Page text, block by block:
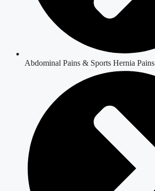
Abdominal Pains & Sports Hernia Pains